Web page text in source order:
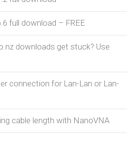
full download – FREE
downloads get stuck? Use
connection for Lan-Lan or Lan-
cable length with NanoVNA